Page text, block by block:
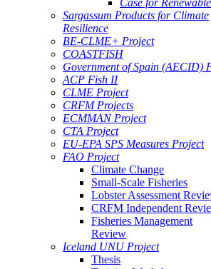
Case for
Sargassum Products for Climate
Resilience
BE-CLME+ Project
COASTFISH
Government of Spain (AECID)
ACP Fish II
CLME Project
CRFM Projects
ECMMAN Project
CTA Project
EU-EPA SPS Measures Project
FAO Project
Climate Change
Small-Scale Fisheries
Lobster Assessment
CRFM Independent
Fisheries Management
Review
Iceland UNU Project
Thesis